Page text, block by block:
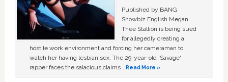
Published by BANG
Showbiz English Megan
Thee Stallion is being sued
for allegedly creating a
hostile work environment and forcing her cameraman to
watch her having lesbian sex. The 29-year-old ‘Savage'
rapper faces the salacious claims …Read More »